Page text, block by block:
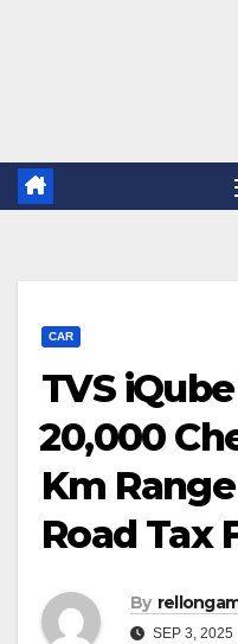
CAR
TVS
₹20,000
Km
Road Tax
By
SEP 3, 2025